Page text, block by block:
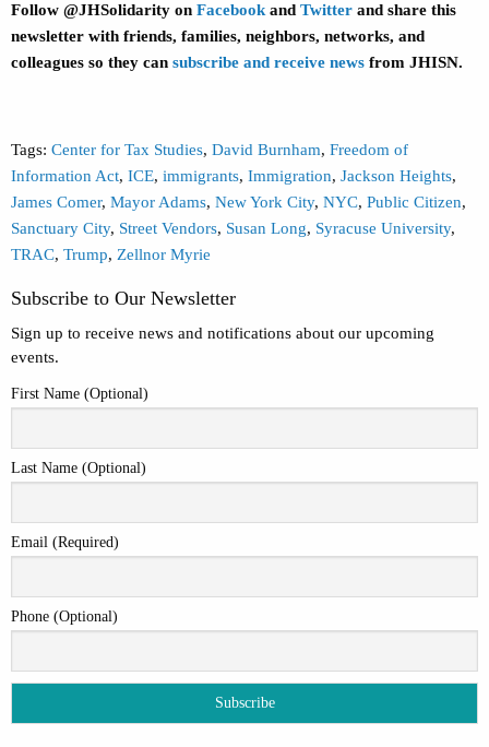
Follow @JHSolidarity on Facebookand Twitter and share this
newsletter with friends, families, neighbors, networks, and
colleagues so they can subscribe and receive news from JHISN.
Tags: Center for Tax Studies, David Burnham, Freedom of
Information Act, ICE, immigrants, Immigration, Jackson Heights,
James Comer, Mayor Adams, New York City, NYC, Public Citizen,
Sanctuary City, Street Vendors, Susan Long, Syracuse University,
TRAC, Trump, Zellnor Myrie
Subscribe to Our Newsletter
Sign up to receive news and notifications about our upcoming
events.
First Name (Optional)
Last Name (Optional)
Email (Required)
Phone (Optional)